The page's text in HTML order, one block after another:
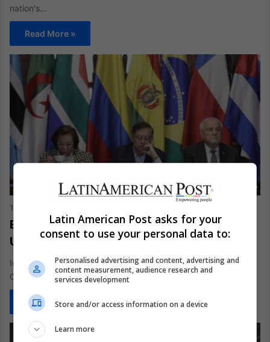
nation's…
Read More »
The Latin American Post Staff
Bolivia Colombia Cuba Honduras Stand
United Against Arms to Israel
In Bogotá this July, a bold coalition led by Bolivia, Colombia,
Cuba, and Honduras vowed to cut off weapons fueling…
Read More »
Latin American Post asks for your
consent to use your personal data to:
Personalised advertising and content, advertising and
content measurement, audience research and
services development
Store and/or access information on a device
Learn more